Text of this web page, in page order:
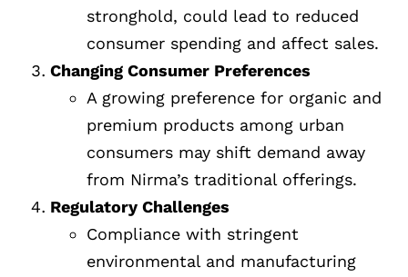
stronghold, could lead to reduced
consumer spending and affect sales.
Changing Consumer Preferences
A growing preference for organic and
premium products among urban
consumers may shift demand away
from Nirma’s traditional offerings.
Regulatory Challenges
Compliance with stringent
environmental and manufacturing